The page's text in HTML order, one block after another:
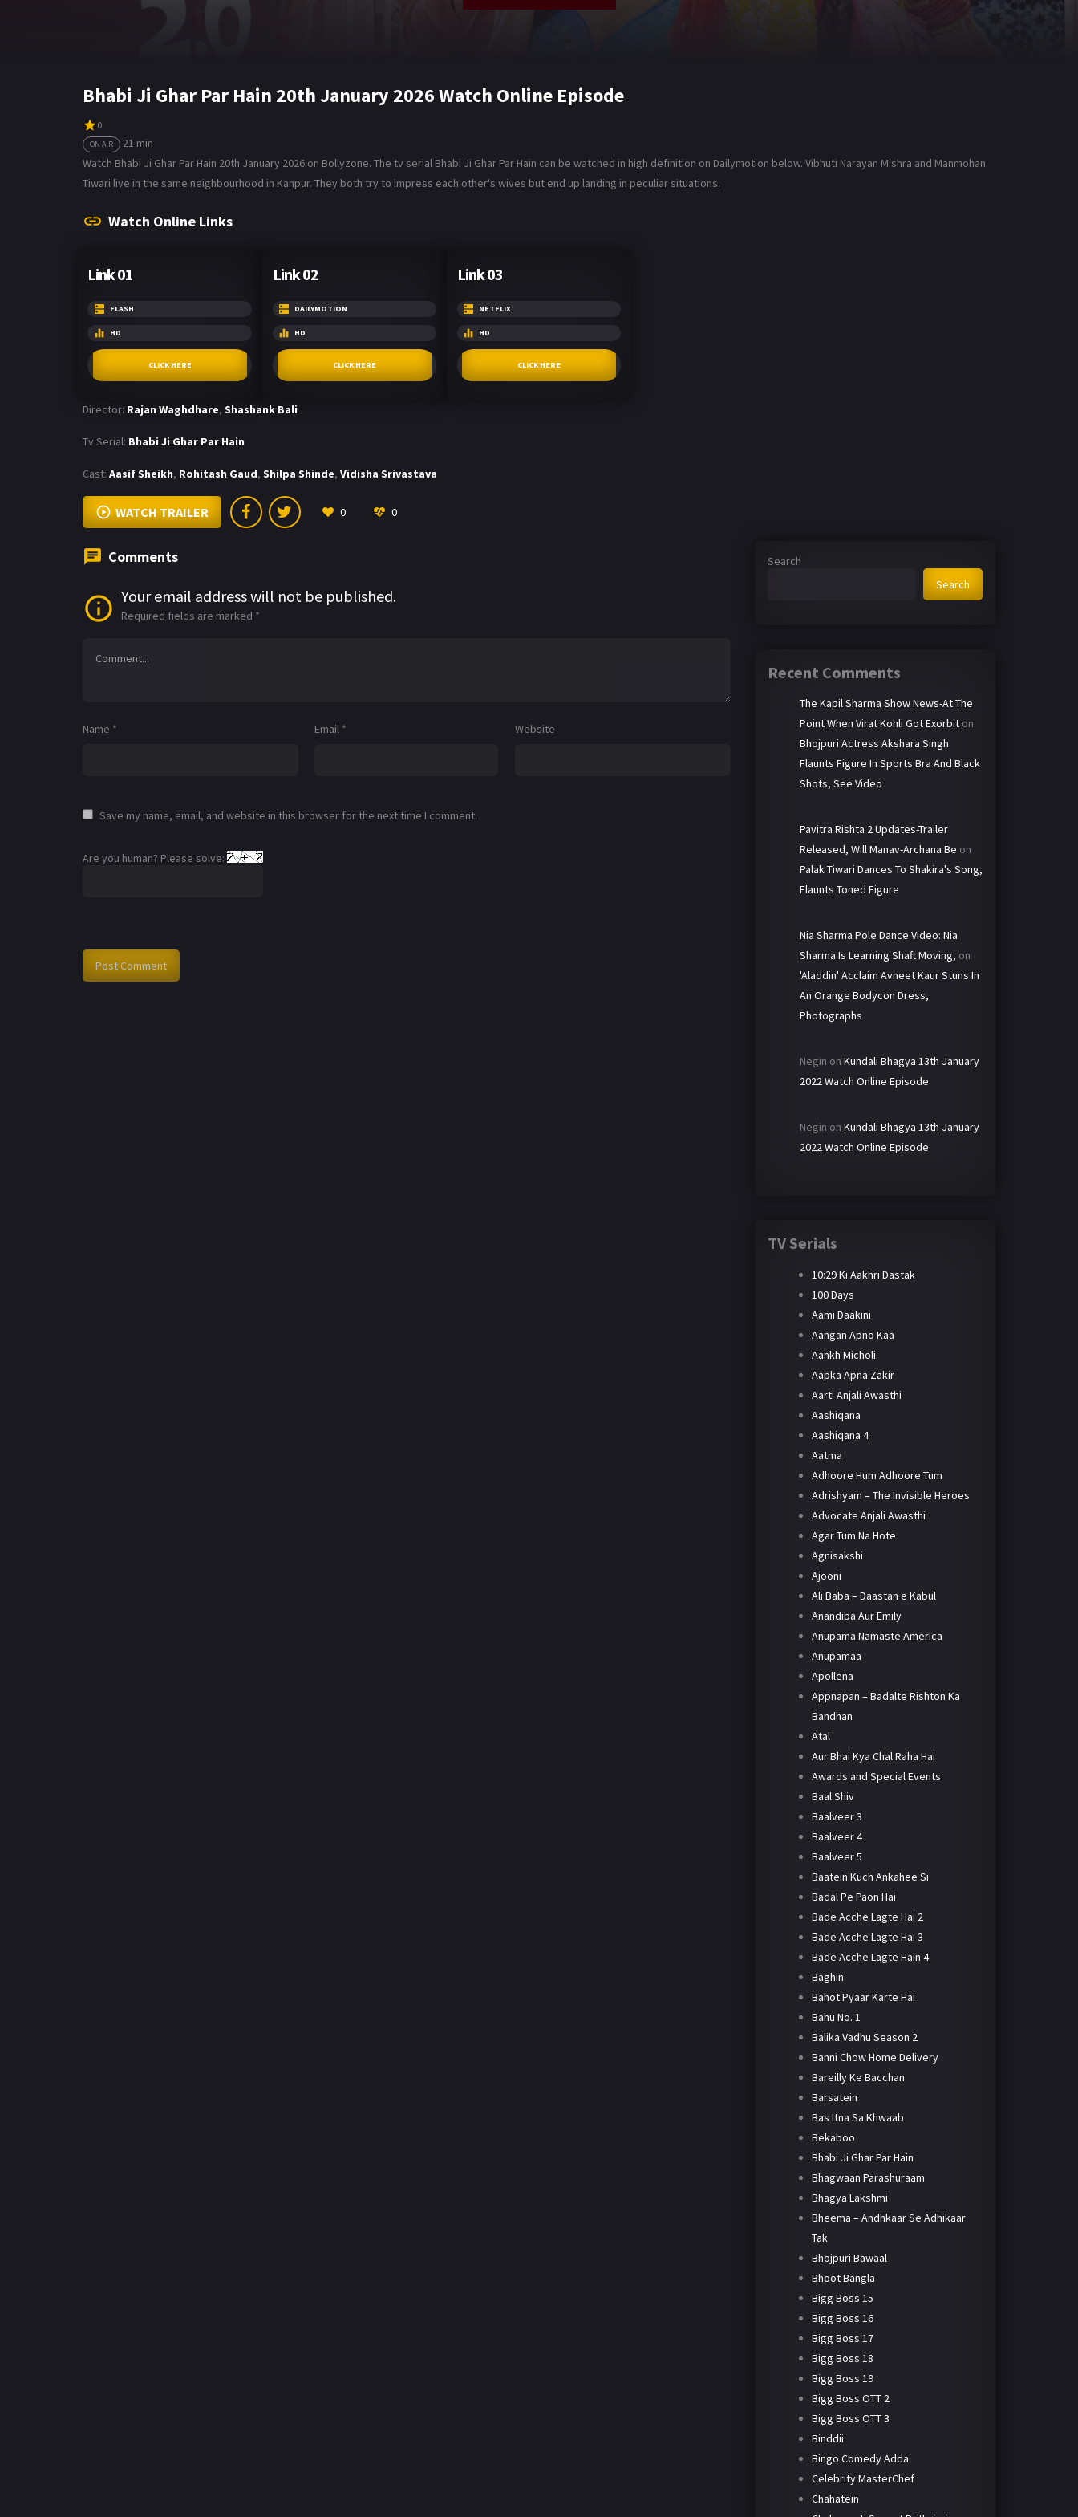
Bhabi Ji Ghar Par Hain 20th January 2026 Watch Online Episode
0
ON AIR
21 min
Watch Bhabi Ji Ghar Par Hain 20th January 2026 on Bollyzone. The tv serial Bhabi Ji Ghar Par Hain can be watched in high definition on Dailymotion below. Vibhuti Narayan Mishra and Manmohan
Tiwari live in the same neighbourhood in Kanpur. They both try to impress each other's wives but end up landing in peculiar situations.
Watch Online Links
Link 01
FLASH
HD
CLICK HERE
Link 02
DAILYMOTION
HD
CLICK HERE
Link 03
NETFLIX
HD
CLICK HERE
Director: Rajan Waghdhare, Shashank Bali
Tv Serial: Bhabi Ji Ghar Par Hain
Cast: Aasif Sheikh, Rohitash Gaud, Shilpa Shinde, Vidisha Srivastava
WATCH TRAILER 0 0
Comments
Your email address will not be published.
Required fields are marked *
Name * Email * Website
Save my name, email, and website in this browser for the next time I comment.
Are you human? Please solve:
Search
Search
Recent Comments
The Kapil Sharma Show News-At The
Point When Virat Kohli Got Exorbit on
Bhojpuri Actress Akshara Singh
Flaunts Figure In Sports Bra And Black
Shots, See Video
Pavitra Rishta 2 Updates-Trailer
Released, Will Manav-Archana Be on
Palak Tiwari Dances To Shakira's Song,
Flaunts Toned Figure
Nia Sharma Pole Dance Video: Nia
Sharma Is Learning Shaft Moving, on
'Aladdin' Acclaim Avneet Kaur Stuns In
An Orange Bodycon Dress,
Photographs
Negin on Kundali Bhagya 13th January
2022 Watch Online Episode
Negin on Kundali Bhagya 13th January
2022 Watch Online Episode
TV Serials
10:29 Ki Aakhri Dastak
100 Days
Aami Daakini
Aangan Apno Kaa
Aankh Micholi
Aapka Apna Zakir
Aarti Anjali Awasthi
Aashiqana
Aashiqana 4
Aatma
Adhoore Hum Adhoore Tum
Adrishyam – The Invisible Heroes
Advocate Anjali Awasthi
Agar Tum Na Hote
Agnisakshi
Ajooni
Ali Baba – Daastan e Kabul
Anandiba Aur Emily
Anupama Namaste America
Anupamaa
Apollena
Appnapan – Badalte Rishton Ka
Bandhan
Atal
Aur Bhai Kya Chal Raha Hai
Awards and Special Events
Baal Shiv
Baalveer 3
Baalveer 4
Baalveer 5
Baatein Kuch Ankahee Si
Badal Pe Paon Hai
Bade Acche Lagte Hai 2
Bade Acche Lagte Hai 3
Bade Acche Lagte Hain 4
Baghin
Bahot Pyaar Karte Hai
Bahu No. 1
Balika Vadhu Season 2
Banni Chow Home Delivery
Bareilly Ke Bacchan
Barsatein
Bas Itna Sa Khwaab
Bekaboo
Bhabi Ji Ghar Par Hain
Bhagwaan Parashuraam
Bhagya Lakshmi
Bheema – Andhkaar Se Adhikaar
Tak
Bhojpuri Bawaal
Bhoot Bangla
Bigg Boss 15
Bigg Boss 16
Bigg Boss 17
Bigg Boss 18
Bigg Boss 19
Bigg Boss OTT 2
Bigg Boss OTT 3
Binddii
Bingo Comedy Adda
Celebrity MasterChef
Chahatein